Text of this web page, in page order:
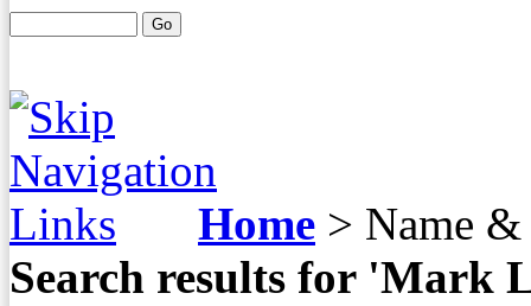
Home > Name &
Search results for 'Mark